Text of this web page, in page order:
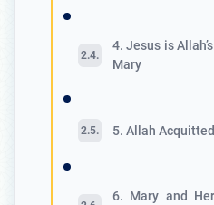
4. Jesus is
Mary
5. Allah
6. Mary and